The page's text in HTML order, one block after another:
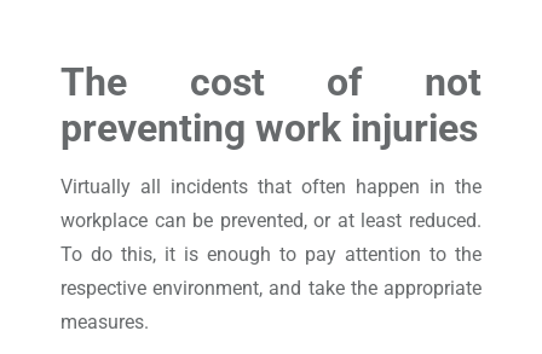
The cost of not
preventing work injuries
Virtually all incidents that often happen in the
workplace can be prevented, or at least reduced.
To do this, it is enough to pay attention to the
respective environment, and take the appropriate
measures.